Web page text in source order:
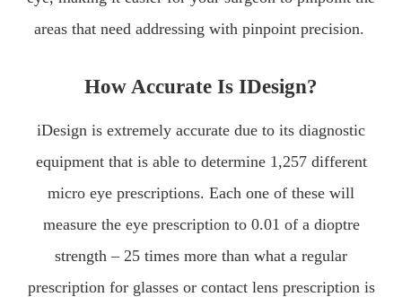
areas that need addressing with pinpoint precision.
How Accurate Is IDesign?
iDesign is extremely accurate due to its diagnostic
equipment that is able to determine 1,257 different
micro eye prescriptions. Each one of these will
measure the eye prescription to 0.01 of a dioptre
strength – 25 times more than what a regular
prescription for glasses or contact lens prescription is